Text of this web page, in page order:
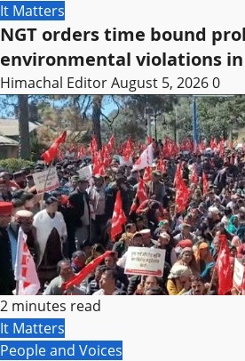
It Matters
NGT orders time bound
environmental violations
Himachal EditorAugust 5, 20260
2 minutes read
It Matters
People and Voices